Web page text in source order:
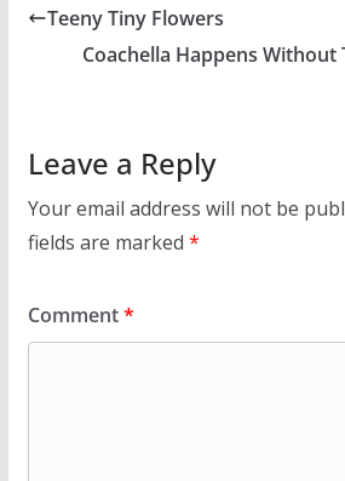
Teeny Tiny Flowers
Coachella Happens Without
Leave a Reply
Your email address will not be
fields are marked *
Comment*